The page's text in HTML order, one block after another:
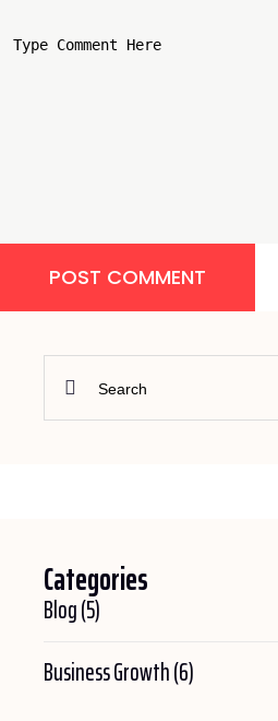
POST COMMENT
Categories
Blog(5)
Business Growth(6)